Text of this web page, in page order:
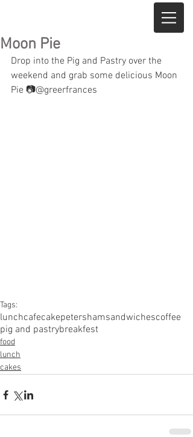
Moon Pie
Drop into the Pig and Pastry over the
weekend and grab some delicious Moon
Pie 📷@greerfrances
Tags:
lunchcafecakepetershamsandwichescoffee
pig and pastrybreakfest
food
lunch
cakes